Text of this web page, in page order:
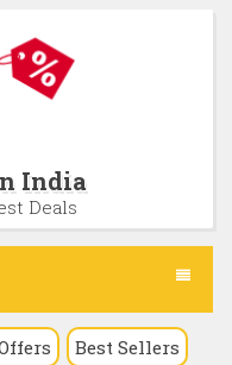
India
Deals
Best Sellers